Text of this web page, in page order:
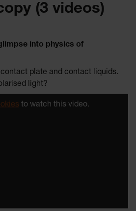
(3 videos)
into physics of
plate and contact liquids.
light?
to watch this video.